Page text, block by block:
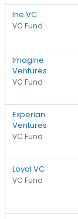
Irie VC
VC Fund
Imagine
Ventures
VC Fund
Experian
Ventures
VC Fund
Loyal VC
VC Fund